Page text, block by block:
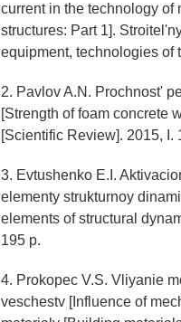
current in the technology of
structures: Part 1].
equipment, technologies of
2. Pavlov A.N. Prochnost'
[Strength of foam concrete
[Scientific Review]. 2015, I.
3. Evtushenko E.I.
elementy strukturnoy
elements of structural
195 p.
4. Prokopec V.S. Vliyanie
veschestv [Influence of